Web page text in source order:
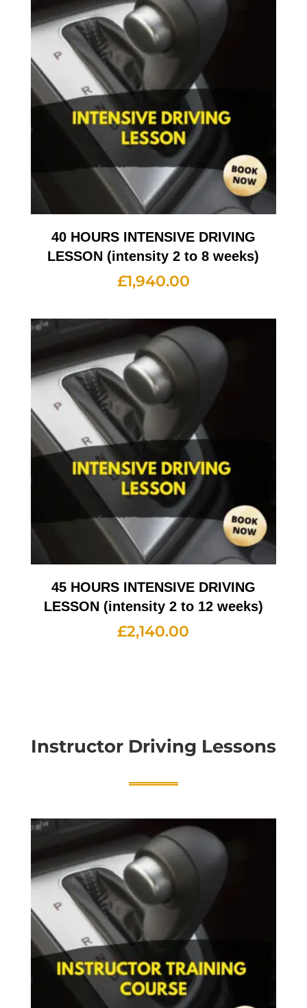
40 HOURS INTENSIVE DRIVING
LESSON (intensity 2 to 8 weeks)
£1,940.00
45 HOURS INTENSIVE DRIVING
LESSON (intensity 2 to 12 weeks)
£2,140.00
Instructor Driving Lessons